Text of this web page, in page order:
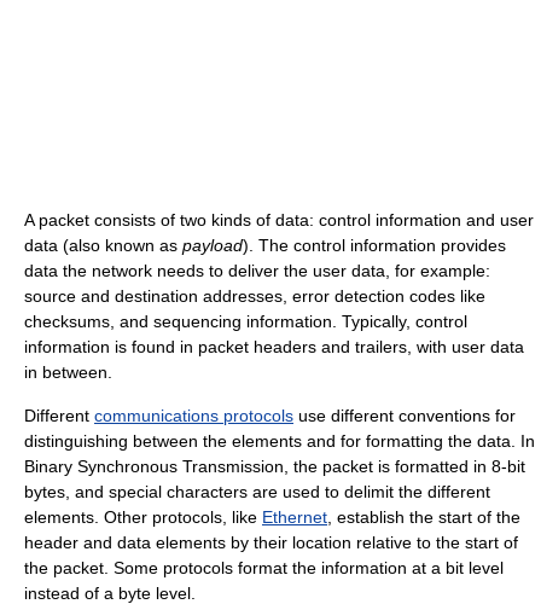
A packet consists of two kinds of data: control information and user
data (also known as payload). The control information provides
data the network needs to deliver the user data, for example:
source and destination addresses, error detection codes like
checksums, and sequencing information. Typically, control
information is found in packet headers and trailers, with user data
in between.
Different communications protocols use different conventions for
distinguishing between the elements and for formatting the data. In
Binary Synchronous Transmission, the packet is formatted in 8-bit
bytes, and special characters are used to delimit the different
elements. Other protocols, like Ethernet , establish the start of the
header and data elements by their location relative to the start of
the packet. Some protocols format the information at a bit level
instead of a byte level.